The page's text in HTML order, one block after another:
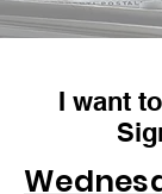
I want